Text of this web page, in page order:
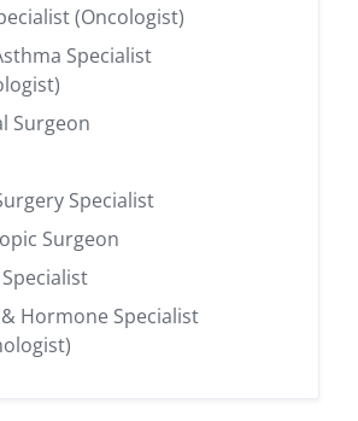
(Oncologist)
Specialist
Surgeon
Specialist
Surgeon
Hormone Specialist